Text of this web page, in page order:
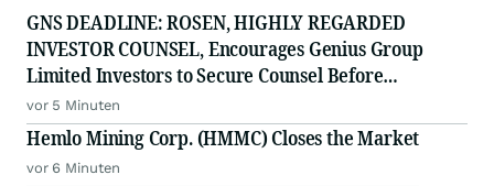
GNS DEADLINE: ROSEN, HIGHLY REGARDED
INVESTOR COUNSEL, Encourages Genius Group
Limited Investors to Secure Counsel Before
Important Deadline in Securities Class Action Against
Citadel Securities LLC and Virtu Americas LLC - GNS
vor 5 Minuten
Hemlo Mining Corp. (HMMC) Closes the Market
vor 6 Minuten